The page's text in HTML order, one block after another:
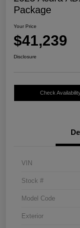
Package
Your Price
$41,239
Disclosure
Check
VIN
Stock #
Model Code
Exterior